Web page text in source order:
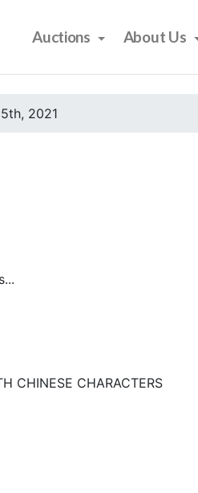
Auctions About Us
2021
CHINESE CHARACTERS